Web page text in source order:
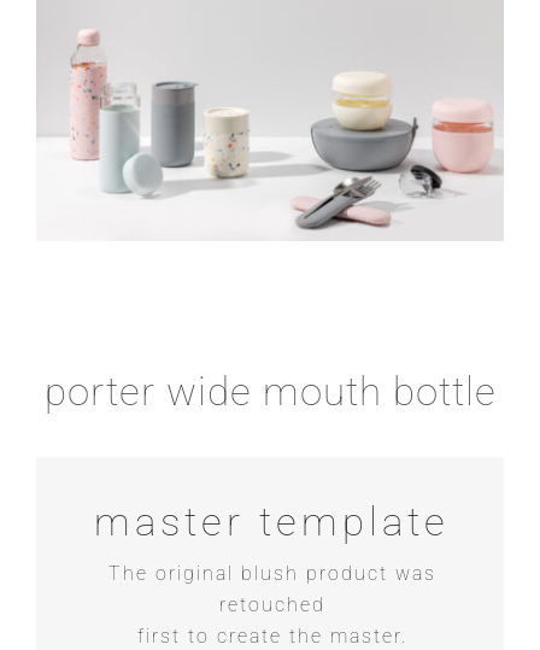
porter wide mouth bottle
master template
The original blush product was
retouched
first to create the master.